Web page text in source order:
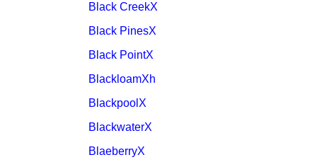
Black CreekX
Black PinesX
Black PointX
BlackloamXh
BlackpoolX
BlackwaterX
BlaeberryX